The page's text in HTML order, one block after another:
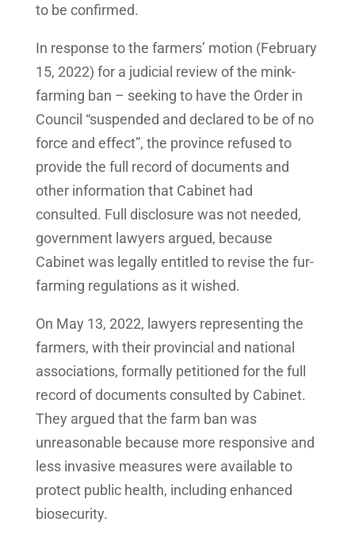
to be confirmed.
In response to the farmers’ motion (February
15, 2022) for a judicial review of the mink-
farming ban – seeking to have the Order in
Council “suspended and declared to be of no
force and effect”, the province refused to
provide the full record of documents and
other information that Cabinet had
consulted. Full disclosure was not needed,
government lawyers argued, because
Cabinet was legally entitled to revise the fur-
farming regulations as it wished.
On May 13, 2022, lawyers representing the
farmers, with their provincial and national
associations, formally petitioned for the full
record of documents consulted by Cabinet.
They argued that the farm ban was
unreasonable because more responsive and
less invasive measures were available to
protect public health, including enhanced
biosecurity.